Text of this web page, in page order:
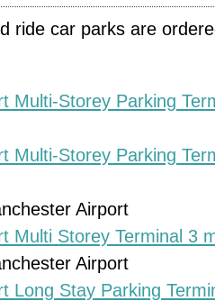
ride car parks are
Multi-Storey Parking
Multi-Storey Parking
Airport
Multi Storey Terminal 3
Airport
Long Stay Parking